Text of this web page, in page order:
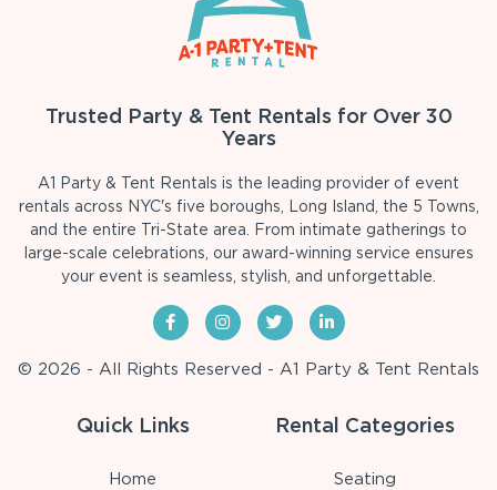
Trusted Party & Tent Rentals for Over 30
Years
A1 Party & Tent Rentals is the leading provider of event
rentals across NYC's five boroughs, Long Island, the 5 Towns,
and the entire Tri-State area. From intimate gatherings to
large-scale celebrations, our award-winning service ensures
your event is seamless, stylish, and unforgettable.
© 2026 - All Rights Reserved - A1 Party & Tent Rentals
Quick Links
Home
Rental Categories
Seating